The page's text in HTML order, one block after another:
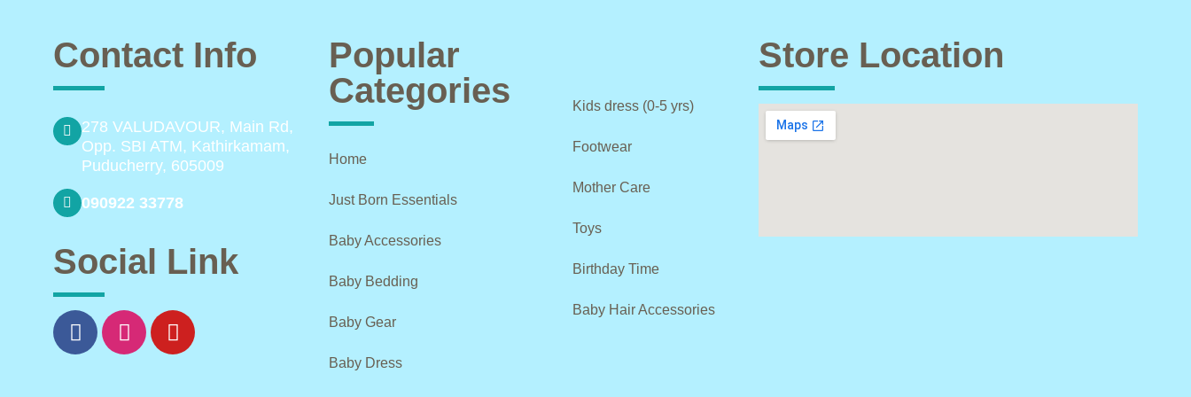
Contact Info
278 VALUDAVOUR, Main Rd,
Opp. SBI ATM, Kathirkamam,
Puducherry, 605009
090922 33778
Social Link
Popular
Categories
Home
Just Born Essentials
Baby Accessories
Baby Bedding
Baby Gear
Baby Dress
Kids dress (0-5 yrs)
Footwear
Mother Care
Toys
Birthday Time
Baby Hair Accessories
Store Location